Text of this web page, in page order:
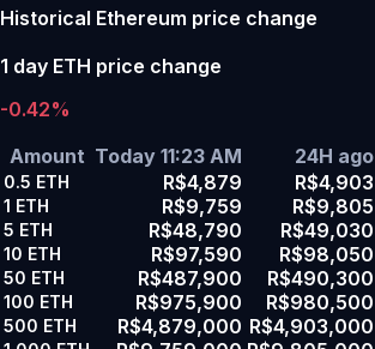
Historical Ethereum price change
1 day ETH price change
-0.42%
Amount Today 11:23 AM 24H ago
0.5 ETH R$4,879 R$4,903
1 ETH R$9,759 R$9,805
5 ETH R$48,790 R$49,030
10 ETH R$97,590 R$98,050
50 ETH R$487,900 R$490,300
100 ETH R$975,900 R$980,500
500 ETH R$4,879,000 R$4,903,000